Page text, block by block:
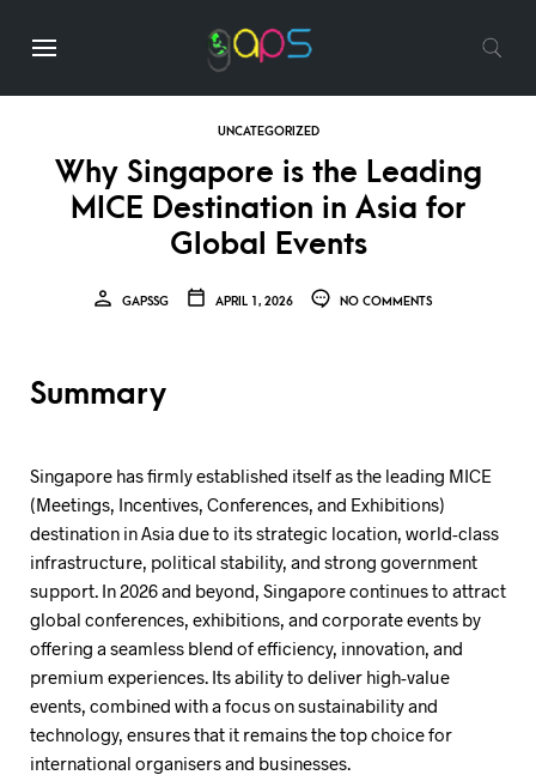
UNCATEGORIZED
Why Singapore is the Leading
MICE Destination in Asia for
Global Events
GAPSSG APRIL 1, 2026 NO COMMENTS
Summary
Singapore has firmly established itself as the leading MICE
(Meetings, Incentives, Conferences, and Exhibitions)
destination in Asia due to its strategic location, world-class
infrastructure, political stability, and strong government
support. In 2026 and beyond, Singapore continues to attract
global conferences, exhibitions, and corporate events by
offering a seamless blend of efficiency, innovation, and
premium experiences. Its ability to deliver high-value
events, combined with a focus on sustainability and
technology, ensures that it remains the top choice for
international organisers and businesses.